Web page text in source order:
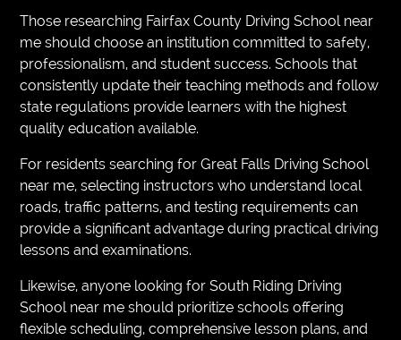
Those researching Fairfax County Driving School near
me should choose an institution committed to safety,
professionalism, and student success. Schools that
consistently update their teaching methods and follow
state regulations provide learners with the highest
quality education available.
For residents searching for Great Falls Driving School
near me, selecting instructors who understand local
roads, traffic patterns, and testing requirements can
provide a significant advantage during practical driving
lessons and examinations.
Likewise, anyone looking for South Riding Driving
School near me should prioritize schools offering
flexible scheduling, comprehensive lesson plans, and